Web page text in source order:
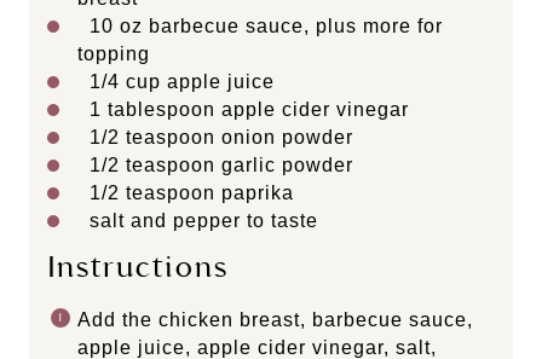
10 oz barbecue sauce, plus more for
topping
1/4 cup apple juice
1 tablespoon apple cider vinegar
1/2 teaspoon onion powder
1/2 teaspoon garlic powder
1/2 teaspoon paprika
salt and pepper to taste
Instructions
Add the chicken breast, barbecue sauce,
apple juice, apple cider vinegar, salt,